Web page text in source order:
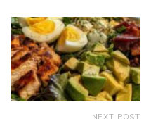
NEXT POST